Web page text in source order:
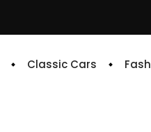
Classic Cars